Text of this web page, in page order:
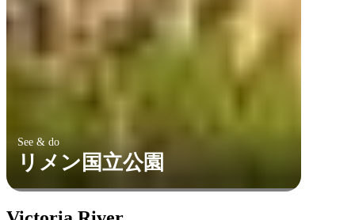
See & do
リメン国立公園